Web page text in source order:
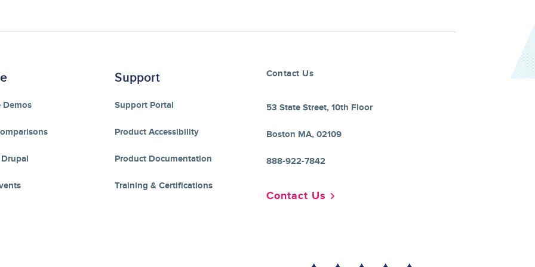
Demos
Support
Support Portal
Product Accessibility
Product Documentation
Training & Certifications
Contact Us
53 State Street, 10th Floor
Boston MA, 02109
888-922-7842
Contact Us